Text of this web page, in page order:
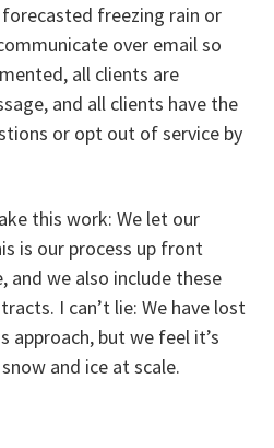
freezing rain or
over email so
all clients are
and all clients have the
or opt out of service by
this work: We let our
is our process up front
and we also include these
I can’t lie: We have lost
approach, but we feel it’s
and ice at scale.